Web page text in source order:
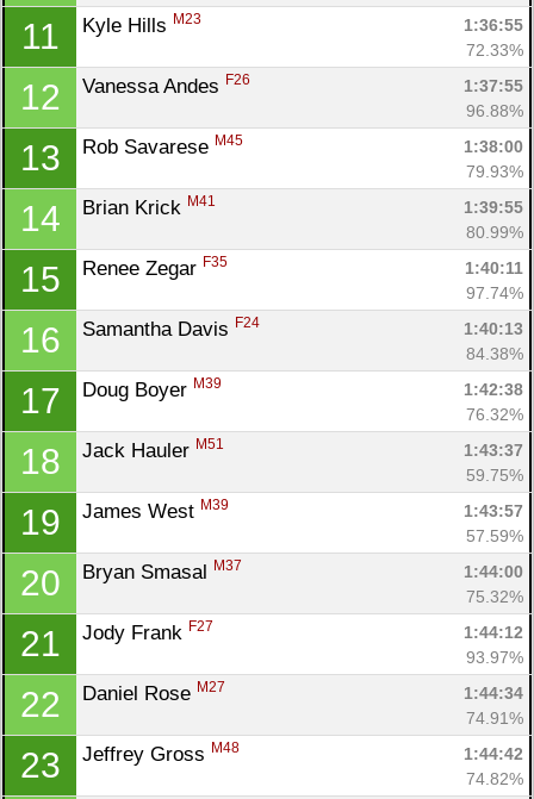
11 Kyle Hills M23
1:36:55
72.33%
12 Vanessa Andes F26
1:37:55
96.88%
13 Rob Savarese M45
1:38:00
79.93%
14 Brian Krick M41
1:39:55
80.99%
15 Renee Zegar F35
1:40:11
97.74%
16 Samantha Davis F24
1:40:13
84.38%
17 Doug Boyer M39
1:42:38
76.32%
18 Jack Hauler M51
1:43:37
59.75%
19 James West M39
1:43:57
57.59%
20 Bryan Smasal M37
1:44:00
75.32%
21 Jody Frank F27
1:44:12
93.97%
22 Daniel Rose M27
1:44:34
74.91%
23 Jeffrey Gross M48
1:44:42
74.82%